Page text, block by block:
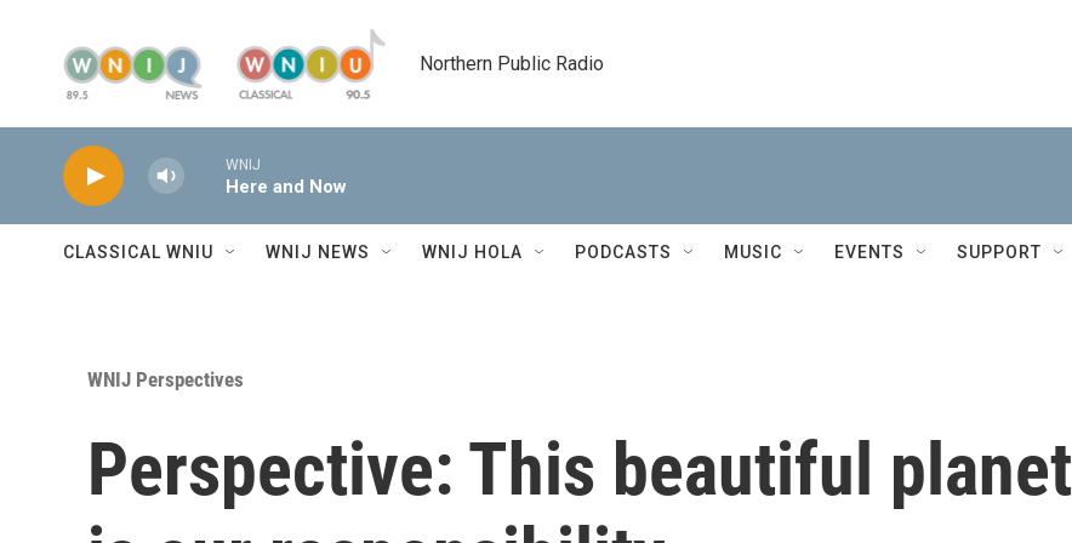
Northern Public Radio
WNIJ
Here and Now
CLASSICAL WNIU WNIJ NEWS WNIJ HOLA PODCASTS MUSIC EVENTS SUPPORT
WNIJ Perspectives
Perspective: This beautiful planet